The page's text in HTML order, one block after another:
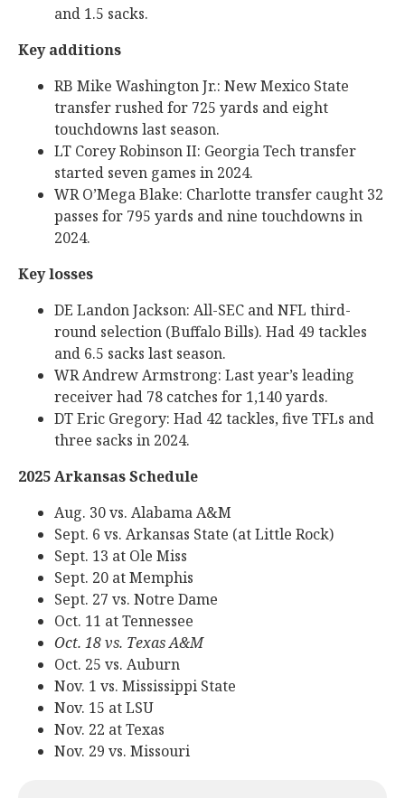
and 1.5 sacks.
Key additions
RB Mike Washington Jr.: New Mexico State
transfer rushed for 725 yards and eight
touchdowns last season.
LT Corey Robinson II: Georgia Tech transfer
started seven games in 2024.
WR O’Mega Blake: Charlotte transfer caught 32
passes for 795 yards and nine touchdowns in
2024.
Key losses
DE Landon Jackson: All-SEC and NFL third-
round selection (Buffalo Bills). Had 49 tackles
and 6.5 sacks last season.
WR Andrew Armstrong: Last year’s leading
receiver had 78 catches for 1,140 yards.
DT Eric Gregory: Had 42 tackles, five TFLs and
three sacks in 2024.
2025 Arkansas Schedule
Aug. 30 vs. Alabama A&M
Sept. 6 vs. Arkansas State (at Little Rock)
Sept. 13 at Ole Miss
Sept. 20 at Memphis
Sept. 27 vs. Notre Dame
Oct. 11 at Tennessee
Oct. 18 vs. Texas A&M
Oct. 25 vs. Auburn
Nov. 1 vs. Mississippi State
Nov. 15 at LSU
Nov. 22 at Texas
Nov. 29 vs. Missouri